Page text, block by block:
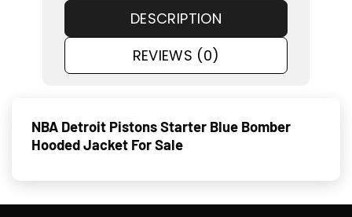
DESCRIPTION
REVIEWS (0)
NBA Detroit Pistons Starter Blue Bomber
Hooded Jacket For Sale